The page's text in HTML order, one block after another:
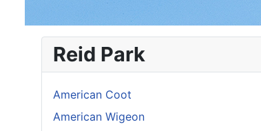
Reid Park
American Coot
American Wigeon